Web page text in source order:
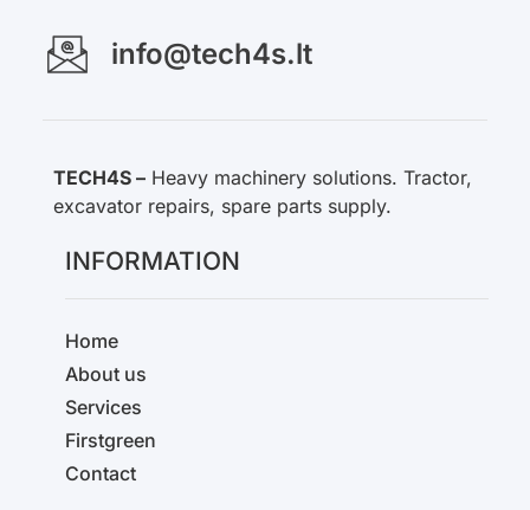
info@tech4s.lt
TECH4S – Heavy machinery solutions. Tractor,
excavator repairs, spare parts supply.
INFORMATION
Home
About us
Services
Firstgreen
Contact